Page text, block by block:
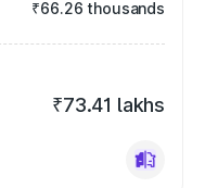
₹66.26 thousands
₹73.41 lakhs